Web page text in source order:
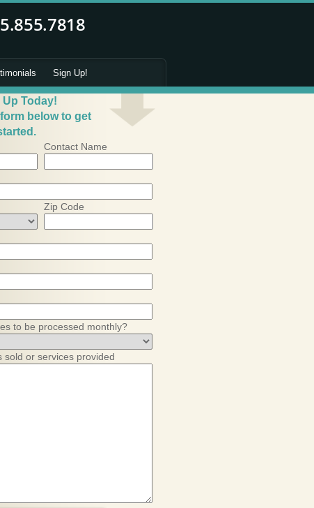
Sign Up!
Today!
below to get
Contact Name
Zip Code
to be processed monthly?
sold or services provided